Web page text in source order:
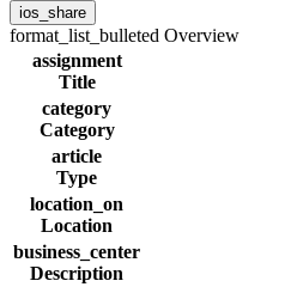
ios_share
format_list_bulleted Overview
assignment
Title
category
Category
article
Type
location_on
Location
business_center
Description